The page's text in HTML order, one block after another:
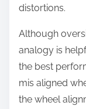
distortions.
Although
analogy is
the best
mis aligned
the wheel